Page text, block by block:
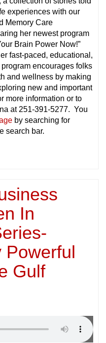
experiences with our
Memory Care
her newest program
Brain Power Now!”
fast-paced, educational,
encourages folks
and wellness by making
new and important
more information or to
at 251-391-5277. You
by searching for
search bar.
In
Powerful
Gulf